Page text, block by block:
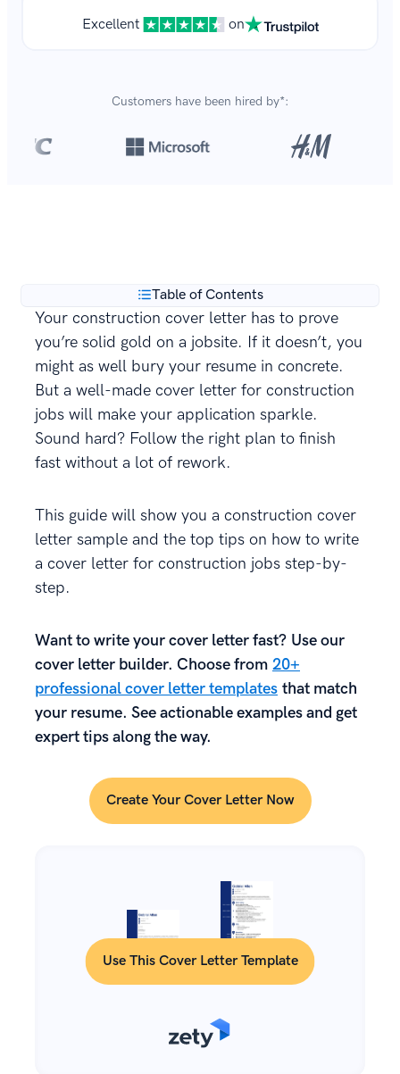
Excellent on
Customers have been hired by*:
Table of Contents
Your construction cover letter has to prove
you’re solid gold on a jobsite. If it doesn’t, you
might as well bury your resume in concrete.
But a well-made cover letter for construction
jobs will make your application sparkle.
Sound hard? Follow the right plan to finish
fast without a lot of rework.
This guide will show you a construction cover
letter sample and the top tips on how to write
a cover letter for construction jobs step-by-
step.
Want to write your cover letter fast? Use our
cover letter builder. Choose from 20+
professional cover letter templates that match
your resume. See actionable examples and get
expert tips along the way.
Create Your Cover Letter Now
Use This Cover Letter Template